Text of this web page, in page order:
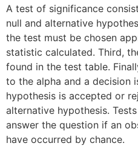
A test of significance
null and alternative
the test must be chosen
statistic calculated. Third,
found in the test table.
to the alpha and a decision
hypothesis is accepted or
alternative hypothesis.
answer the question if an
have occurred by chance.